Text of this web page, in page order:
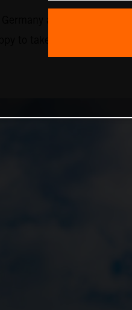
and in the 24H
to take the next step